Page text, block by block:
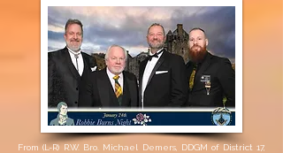
From (L-R) R.W. Bro. Michael Demers, DDGM of District 17,